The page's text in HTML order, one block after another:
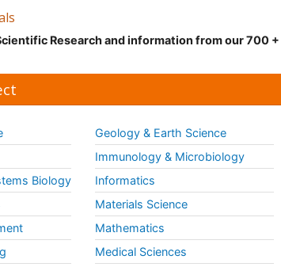
Research and information from our 700
Biology
Geology & Earth Science
Immunology & Microbiology
Informatics
Materials Science
Mathematics
Medical Sciences